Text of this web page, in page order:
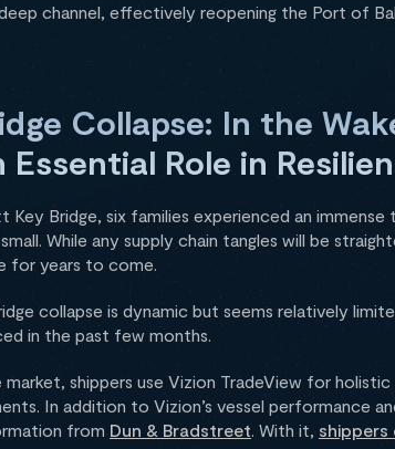
channel, effectively reopening the Port of
Collapse: In the
Role in
Key Bridge, six families experienced an
While any supply chain tangles will be
for years to come.
collapse is dynamic but seems relatively
in the past few months.
shippers use Vizion TradeView for
In addition to Vizion’s vessel performance
from Dun & Bradstreet. With it, shippers